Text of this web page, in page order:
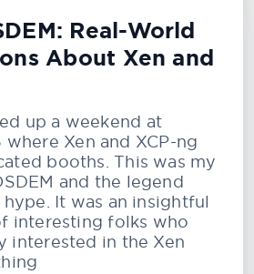
Real-World
About Xen and
up a weekend at
where Xen and XCP-ng
booths. This was my
and the legend
It was an insightful
interesting folks who
interested in the Xen